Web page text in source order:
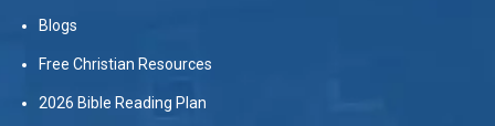
Blogs
Free Christian Resources
2026 Bible Reading Plan